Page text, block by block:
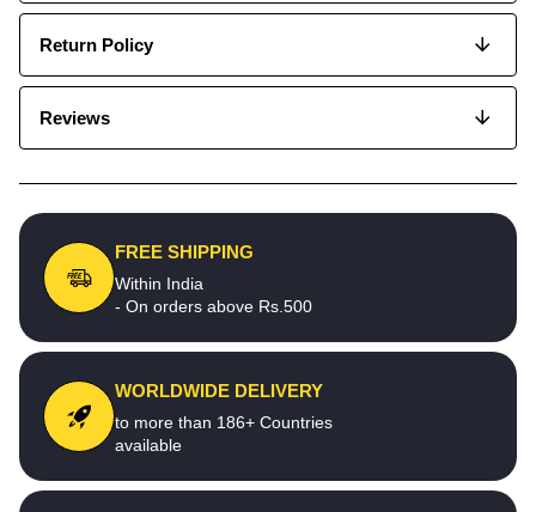
Return Policy
Reviews
FREE SHIPPING
Within India
- On orders above Rs.500
WORLDWIDE DELIVERY
to more than 186+ Countries
available